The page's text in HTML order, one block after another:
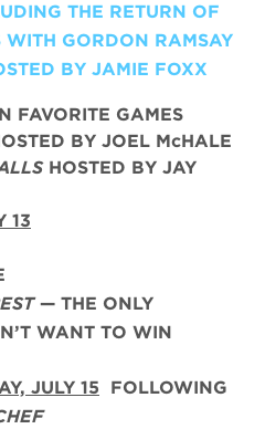
THE RETURN OF
WITH GORDON RAMSAY
BY JAMIE FOXX
FAVORITE GAMES
BY JOEL McHALE
HOSTED BY JAY
13
— THE ONLY
WANT TO WIN
JULY 15 FOLLOWING